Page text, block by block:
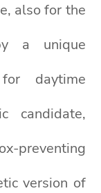
also for the
a unique
daytime
candidate,
preventing
version of